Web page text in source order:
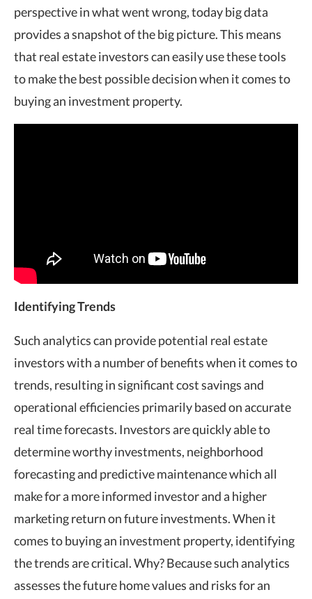
perspective in what went wrong, today big data
provides a snapshot of the big picture. This means
that real estate investors can easily use these tools
to make the best possible decision when it comes to
buying an investment property.
Identifying Trends
Such analytics can provide potential real estate
investors with a number of benefits when it comes to
trends, resulting in significant cost savings and
operational efficiencies primarily based on accurate
real time forecasts. Investors are quickly able to
determine worthy investments, neighborhood
forecasting and predictive maintenance which all
make for a more informed investor and a higher
marketing return on future investments. When it
comes to buying an investment property, identifying
the trends are critical. Why? Because such analytics
assesses the future home values and risks for an